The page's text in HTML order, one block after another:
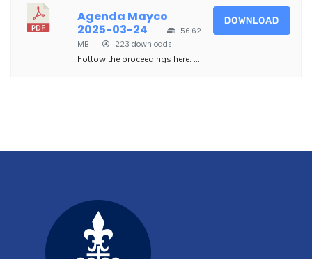
Agenda Mayco
2025-03-24
56.62
MB
223 downloads
Follow the proceedings here. ...
DOWNLOAD